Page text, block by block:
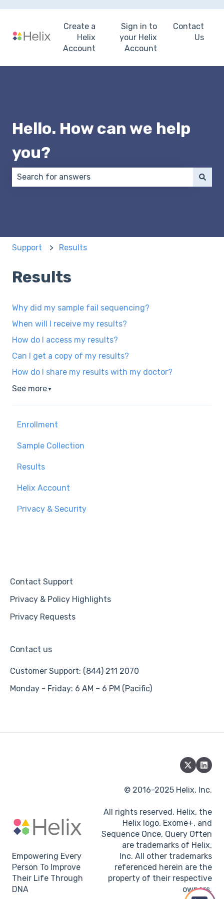
Create a
Helix
Account
Sign in to
your Helix
Account
Contact
Us
Hello. How can we help
you?
Support Results
Results
Why did my sample fail sequencing?
When will I receive my results?
How do I access my results?
Can I get a copy of my results?
How do I share my results with my doctor?
See more▼
Enrollment
Sample Collection
Results
Helix Account
Privacy & Security
Contact Support
Privacy & Policy Highlights
Privacy Requests
Contact us
Customer Support: (844) 211 2070
Monday - Friday: 6 AM – 6 PM (Pacific)
Empowering Every
Person To Improve
Their Life Through
DNA
© 2016-2025 Helix, Inc.
All rights reserved. Helix, the
Helix logo, Exome+, and
Sequence Once, Query Often
are trademarks of Helix,
Inc. All other trademarks
referenced herein are the
property of their respective
owners.